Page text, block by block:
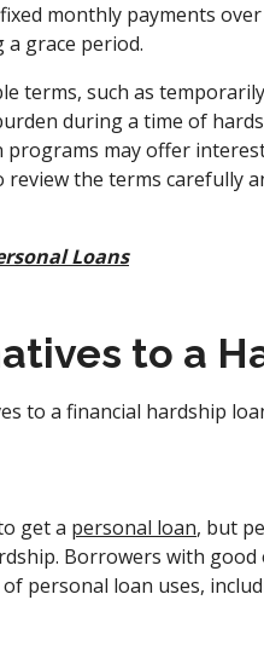
monthly payments
grace period.
terms, such as
during a time of
may offer
the terms carefully
Loans
to a
to a financial hardship
get a personal loan, but
Borrowers with
personal loan uses,